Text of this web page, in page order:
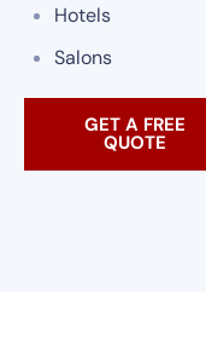
Hotels
Salons
GET A FREE
QUOTE